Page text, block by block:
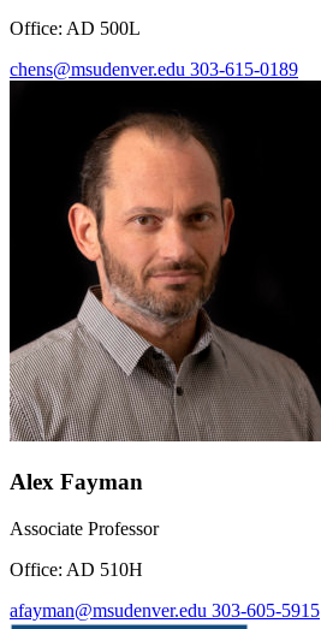
Office: AD 500L
chens@msudenver.edu 303-615-0189
Alex Fayman
Associate Professor
Office: AD 510H
afayman@msudenver.edu 303-605-5915